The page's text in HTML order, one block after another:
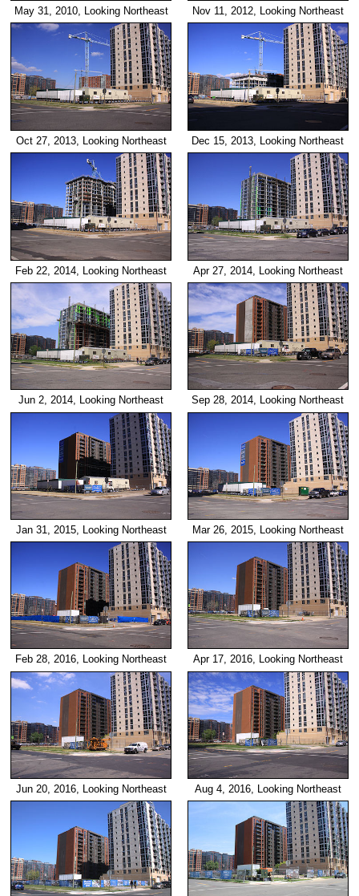
May 31, 2010, Looking Northeast Nov 11, 2012, Looking Northeast
Oct 27, 2013, Looking Northeast Dec 15, 2013, Looking Northeast
Feb 22, 2014, Looking Northeast Apr 27, 2014, Looking Northeast
Jun 2, 2014, Looking Northeast Sep 28, 2014, Looking Northeast
Jan 31, 2015, Looking Northeast Mar 26, 2015, Looking Northeast
Feb 28, 2016, Looking Northeast Apr 17, 2016, Looking Northeast
Jun 20, 2016, Looking Northeast Aug 4, 2016, Looking Northeast